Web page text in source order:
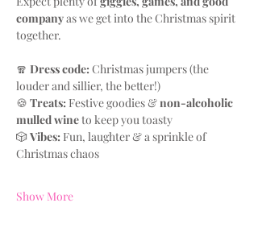
company as we get into the Christmas spirit
together.
🧣 Dress code: Christmas jumpers (the
louder and sillier, the better!)
🍪 Treats: Festive goodies & non-alcoholic
mulled wine to keep you toasty
🎲 Vibes: Fun, laughter & a sprinkle of
Christmas chaos
Show More